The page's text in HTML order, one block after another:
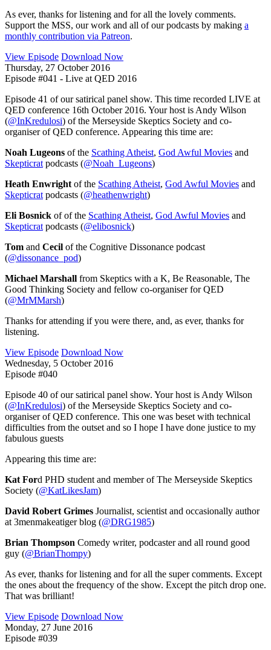
As ever, thanks for listening and for all the lovely comments.
Support the MSS, our work and all of our podcasts by making a
monthly contribution via Patreon.
View Episode Download Now
Thursday, 27 October 2016
Episode #041 - Live at QED 2016
Episode 41 of our satirical panel show. This time recorded LIVE at
QED conference 16th October 2016. Your host is Andy Wilson
(@InKredulosi) of the Merseyside Skeptics Society and co-
organiser of QED conference. Appearing this time are:
Noah Lugeons of the Scathing Atheist, God Awful Movies and
Skepticratpodcasts (@Noah_Lugeons)
Heath Enwrightof the Scathing Atheist, God Awful Movies and
Skepticratpodcasts (@heathenwright)
Eli Bosnick of of the Scathing Atheist, God Awful Movies and
Skepticratpodcasts (@elibosnick)
Tom and Cecil of the Cognitive Dissonance podcast
(@dissonance_pod)
Michael Marshall from Skeptics with a K, Be Reasonable, The
Good Thinking Society and fellow co-organiser for QED
(@MrMMarsh)
Thanks for attending if you were there, and, as ever, thanks for
listening.
View Episode Download Now
Wednesday, 5 October 2016
Episode #040
Episode 40 of our satirical panel show. Your host is Andy Wilson
(@InKredulosi) of the Merseyside Skeptics Society and co-
organiser of QED conference. This one was beset with technical
difficulties from the outset and so I hope I have done justice to my
fabulous guests
Appearing this time are:
Kat Ford PHD student and member of The Merseyside Skeptics
Society (@KatLikesJam)
David Robert Grimes Journalist, scientist and occasionally author
at 3menmakeatiger blog (@DRG1985)
Brian Thompson Comedy writer, podcaster and all round good
guy (@BrianThompy)
As ever, thanks for listening and for all the super comments. Except
the ones about the frequency of the show. Except the pitch drop one.
That was brilliant!
View Episode Download Now
Monday, 27 June 2016
Episode #039